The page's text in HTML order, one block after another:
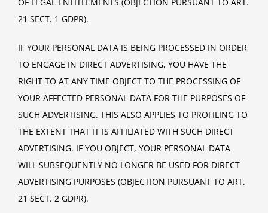
21 SECT. 1 GDPR).
IF YOUR PERSONAL DATA IS BEING PROCESSED IN ORDER
TO ENGAGE IN DIRECT ADVERTISING, YOU HAVE THE
RIGHT TO AT ANY TIME OBJECT TO THE PROCESSING OF
YOUR AFFECTED PERSONAL DATA FOR THE PURPOSES OF
SUCH ADVERTISING. THIS ALSO APPLIES TO PROFILING TO
THE EXTENT THAT IT IS AFFILIATED WITH SUCH DIRECT
ADVERTISING. IF YOU OBJECT, YOUR PERSONAL DATA
WILL SUBSEQUENTLY NO LONGER BE USED FOR DIRECT
ADVERTISING PURPOSES (OBJECTION PURSUANT TO ART.
21 SECT. 2 GDPR).